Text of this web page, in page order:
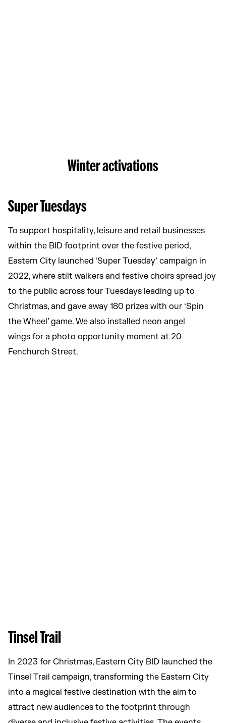
Winter activations
Super Tuesdays
To support hospitality, leisure and retail businesses
within the BID footprint over the festive period,
Eastern City launched ‘Super Tuesday’ campaign in
2022, where stilt walkers and festive choirs spread joy
to the public across four Tuesdays leading up to
Christmas, and gave away 180 prizes with our ‘Spin
the Wheel’ game. We also installed neon angel
wings for a photo opportunity moment at 20
Fenchurch Street.
Tinsel Trail
In 2023 for Christmas, Eastern City BID launched the
Tinsel Trail campaign, transforming the Eastern City
into a magical festive destination with the aim to
attract new audiences to the footprint through